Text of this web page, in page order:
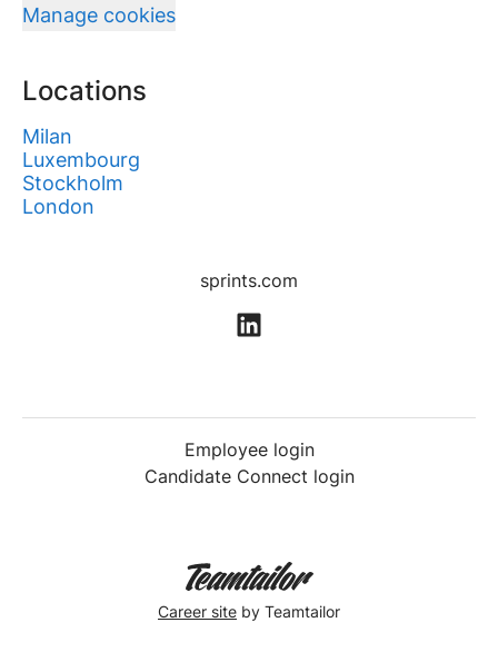
Manage cookies
Locations
Milan
Luxembourg
Stockholm
London
sprints.com
Employee login
Candidate Connect login
Career site by Teamtailor